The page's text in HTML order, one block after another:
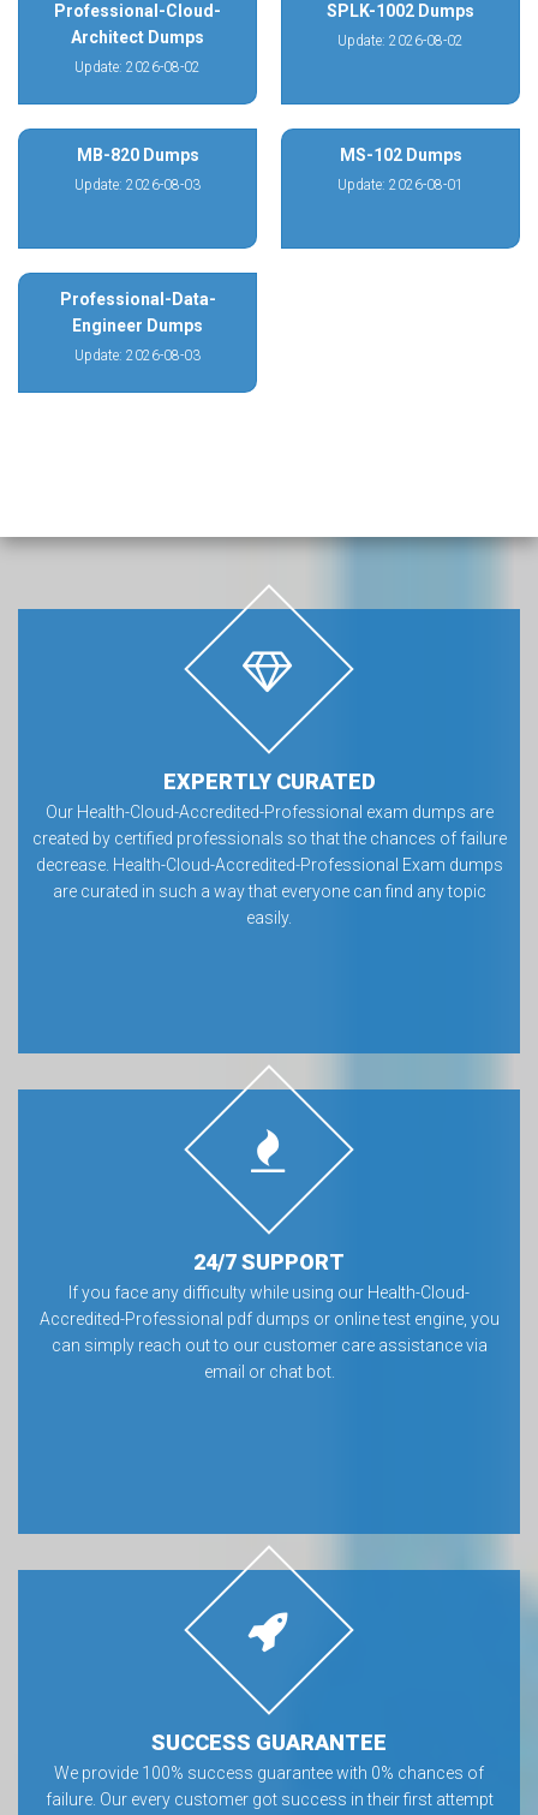
Professional-Cloud-
Architect Dumps
Update: 2026-08-02
SPLK-1002 Dumps
Update: 2026-08-02
MB-820 Dumps
Update: 2026-08-03
MS-102 Dumps
Update: 2026-08-01
Professional-Data-
Engineer Dumps
Update: 2026-08-03
EXPERTLY CURATED
Our Health-Cloud-Accredited-Professional exam dumps are
created by certified professionals so that the chances of failure
decrease. Health-Cloud-Accredited-Professional Exam dumps
are curated in such a way that everyone can find any topic
easily.
24/7 SUPPORT
If you face any difficulty while using our Health-Cloud-
Accredited-Professional pdf dumps or online test engine, you
can simply reach out to our customer care assistance via
email or chat bot.
SUCCESS GUARANTEE
We provide 100% success guarantee with 0% chances of
failure. Our every customer got success in their first attempt